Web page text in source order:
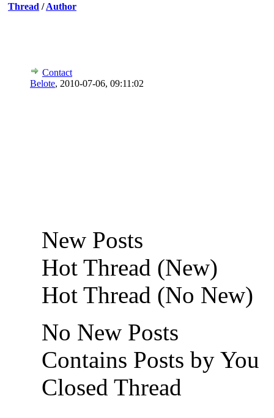
Thread /Author
Contact
Belote, 2010-07-06, 09:11:02
New Posts
Hot Thread (New)
Hot Thread (No New)
No New Posts
Contains Posts by You
Closed Thread